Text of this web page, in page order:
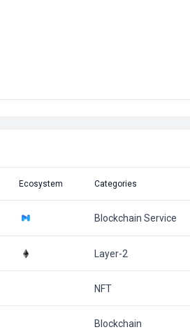
Ecosystem Categories
Blockchain Service
Layer-2
NFT
Blockchain